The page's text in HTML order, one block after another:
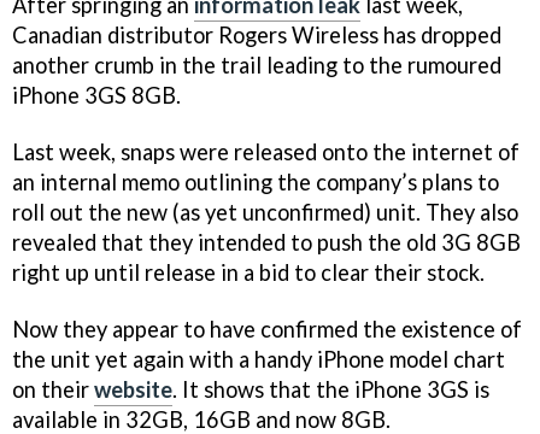
Canadian distributor Rogers Wireless has dropped
another crumb in the trail leading to the rumoured
iPhone 3GS 8GB.
Last week, snaps were released onto the internet of
an internal memo outlining the company’s plans to
roll out the new (as yet unconfirmed) unit. They also
revealed that they intended to push the old 3G 8GB
right up until release in a bid to clear their stock.
Now they appear to have confirmed the existence of
the unit yet again with a handy iPhone model chart
on theirwebsite. It shows that the iPhone 3GS is
available in 32GB, 16GB and now 8GB.